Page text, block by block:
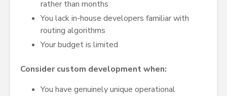
rather than months
You lack in-house developers familiar with
routing algorithms
Your budget is limited
Consider custom development when:
You have genuinely unique operational